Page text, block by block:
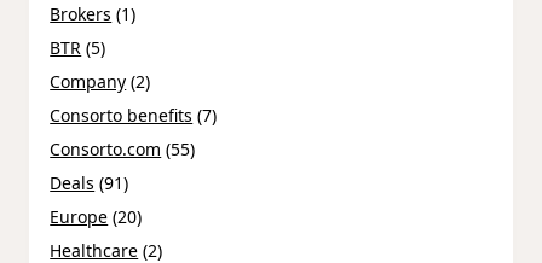
Brokers (1)
BTR (5)
Company (2)
Consorto benefits (7)
Consorto.com (55)
Deals (91)
Europe (20)
Healthcare (2)